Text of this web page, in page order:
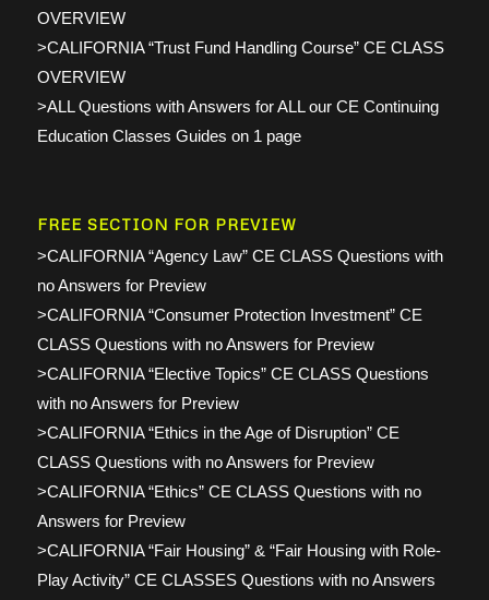
OVERVIEW
>CALIFORNIA “Trust Fund Handling Course” CE CLASS
OVERVIEW
>ALL Questions with Answers for ALL our CE Continuing
Education Classes Guides on 1 page
FREE SECTION FOR PREVIEW
>CALIFORNIA “Agency Law” CE CLASS Questions with
no Answers for Preview
>CALIFORNIA “Consumer Protection Investment” CE
CLASS Questions with no Answers for Preview
>CALIFORNIA “Elective Topics” CE CLASS Questions
with no Answers for Preview
>CALIFORNIA “Ethics in the Age of Disruption” CE
CLASS Questions with no Answers for Preview
>CALIFORNIA “Ethics” CE CLASS Questions with no
Answers for Preview
>CALIFORNIA “Fair Housing” & “Fair Housing with Role-
Play Activity” CE CLASSES Questions with no Answers